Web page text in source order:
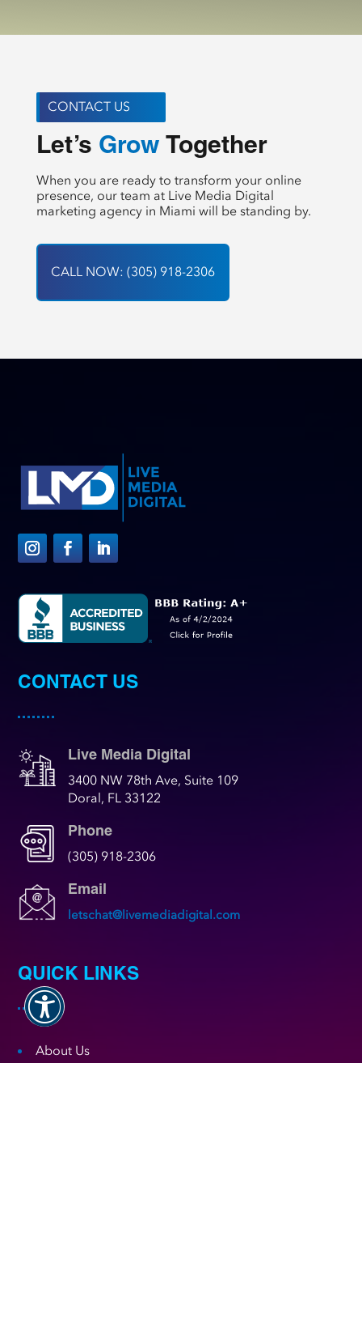
CONTACT US
Let’s Create Together
When you are ready to transform your online
presence, our team at Live Media Digital
marketing agency in Miami will be standing by.
CALL NOW: (305) 918-2306
CONTACT US
Live Media Digital
3400 NW 78th Ave, Suite 109
Doral, FL 33122
Phone
(305) 918-2306
Email
letschat@livemediadigital.com
QUICK LINKS
About Us